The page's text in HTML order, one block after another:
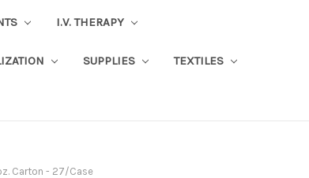
I.V. THERAPY
SUPPLIES TEXTILES
Carton - 27/Case